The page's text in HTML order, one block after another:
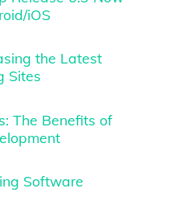
iOS
the Latest
Sites
The Benefits of
Software